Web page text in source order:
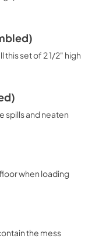
set of 2 1/2" high
spills and neaten
when loading
the mess